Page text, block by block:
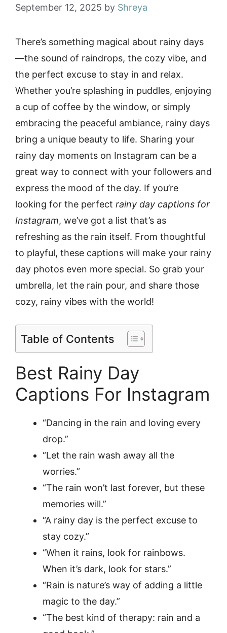
September 12, 2025 by Shreya
There’s something magical about rainy days
—the sound of raindrops, the cozy vibe, and
the perfect excuse to stay in and relax.
Whether you’re splashing in puddles, enjoying
a cup of coffee by the window, or simply
embracing the peaceful ambiance, rainy days
bring a unique beauty to life. Sharing your
rainy day moments on Instagram can be a
great way to connect with your followers and
express the mood of the day. If you’re
looking for the perfect rainy day captions for
Instagram, we’ve got a list that’s as
refreshing as the rain itself. From thoughtful
to playful, these captions will make your rainy
day photos even more special. So grab your
umbrella, let the rain pour, and share those
cozy, rainy vibes with the world!
Table of Contents
Best Rainy Day
Captions For Instagram
“Dancing in the rain and loving every
drop.”
“Let the rain wash away all the
worries.”
“The rain won’t last forever, but these
memories will.”
“A rainy day is the perfect excuse to
stay cozy.”
“When it rains, look for rainbows.
When it’s dark, look for stars.”
“Rain is nature’s way of adding a little
magic to the day.”
“The best kind of therapy: rain and a